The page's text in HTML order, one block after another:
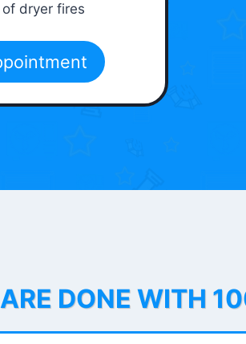
dryer fires
DONE WITH